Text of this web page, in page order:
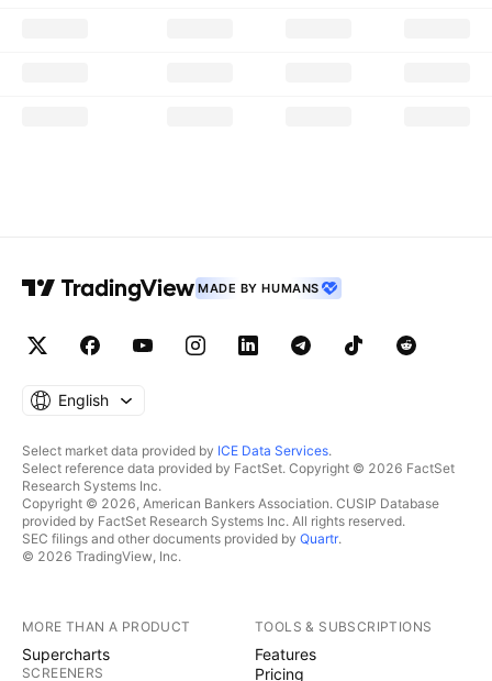
MADE BY HUMANS
English
Select market data provided by ICE Data Services.
Select reference data provided by FactSet. Copyright © 2026 FactSet
Research Systems Inc.
Copyright © 2026, American Bankers Association. CUSIP Database
provided by FactSet Research Systems Inc. All rights reserved.
SEC filings and other documents provided by Quartr.
© 2026 TradingView, Inc.
MORE THAN A PRODUCT
Supercharts
SCREENERS
TOOLS & SUBSCRIPTIONS
Features
Pricing